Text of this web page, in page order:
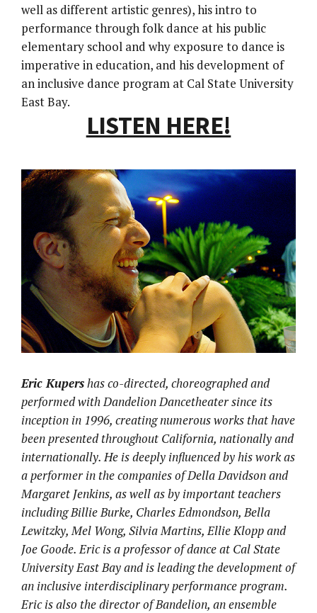
well as different artistic genres), his intro to
performance through folk dance at his public
elementary school and why exposure to dance is
imperative in education, and his development of
an inclusive dance program at Cal State University
East Bay.
LISTEN HERE!
Eric Kupershas co-directed, choreographed and
performed with DandelionDancetheater ​since its
inception​ in 1996​, creating numerous works that have
been presented throughout California, nationally and
internationally. He is deeply influenced by his work as
a performer in the companies of Della Davidson and
Margaret Jenkins, as well as by important teachers
including ​Billie Burke, Charles Edmondson, Bella
Lewitzky, Mel Wong, Silvia Martins, Ellie Klopp and
Joe Goode. Eric is ​a professor of dance at Cal State
University East Bay and is leading the development of
an inclusive interdisciplinary performance program.
Eric is also the director of Bandelion, an ensemble​